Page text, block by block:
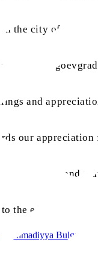
the city of
of
and
our appreciation
stays safe and
the education of
e-Ahmadiyya Bulgaria